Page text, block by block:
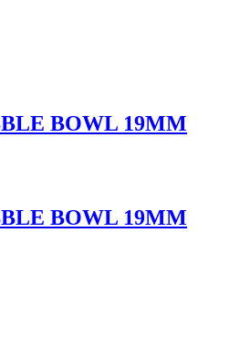
BOWL 19MM
BOWL 19MM